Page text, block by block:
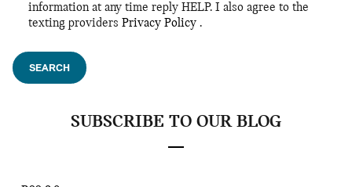
information at any time reply HELP. I also agree to the
texting providers Privacy Policy .
SEARCH
SUBSCRIBE TO OUR BLOG